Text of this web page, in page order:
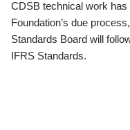
CDSB technical work
Foundation’s due
Standards Board will
IFRS Standards.